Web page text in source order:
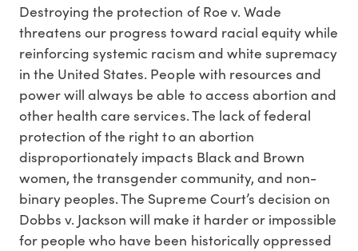
Destroying the protection of Roe v. Wade
threatens our progress toward racial equity while
reinforcing systemic racism and white supremacy
in the United States. People with resources and
power will always be able to access abortion and
other health care services. The lack of federal
protection of the right to an abortion
disproportionately impacts Black and Brown
women, the transgender community, and non-
binary peoples. The Supreme Court’s decision on
Dobbs v. Jackson will make it harder or impossible
for people who have been historically oppressed